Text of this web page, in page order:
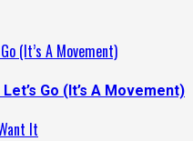
(It’s A Movement)
Go (It’s A Movement)
It